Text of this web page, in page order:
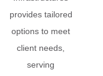
provides tailored
options to meet
client needs,
serving